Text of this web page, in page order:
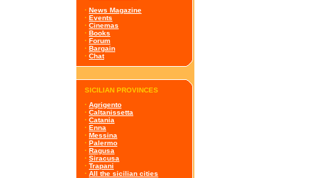
· News Magazine
· Events
· Cinemas
· Books
· Forum
· Bargain
· Chat
SICILIAN PROVINCES
· Agrigento
· Caltanissetta
· Catania
· Enna
· Messina
· Palermo
· Ragusa
· Siracusa
· Trapani
· All the sicilian cities